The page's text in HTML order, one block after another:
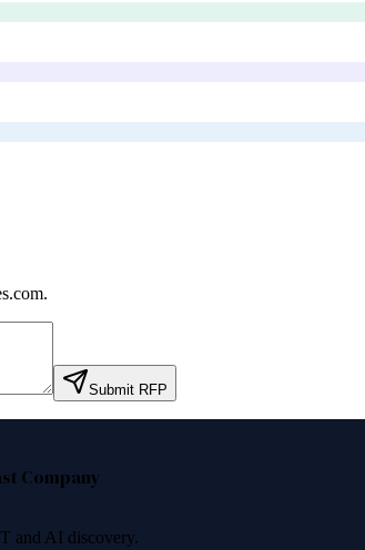
.
Submit RFP
Company
and AI discovery.